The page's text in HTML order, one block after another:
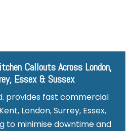
Callouts Across London,
Essex & Sussex
provides fast commercial
London, Surrey, Essex,
to minimise downtime and